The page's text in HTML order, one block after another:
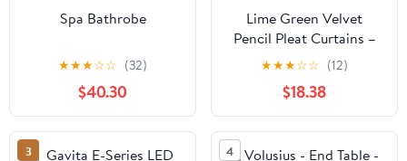
Spa Bathrobe
★★★☆☆ (32)
$40.30
Lime Green Velvet
Pencil Pleat Curtains –
Unlined or With
Blackout, Thermal or
Soundproof Lining
★★★☆☆ (12)
$18.38
3 4